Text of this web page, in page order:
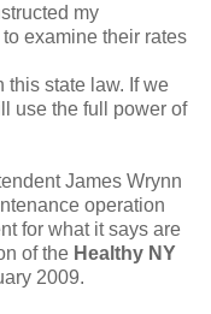
my
examine their rates
this state law. If we
use the full power of
James Wrynn
operation
for what it says are
of the Healthy NY
2009.